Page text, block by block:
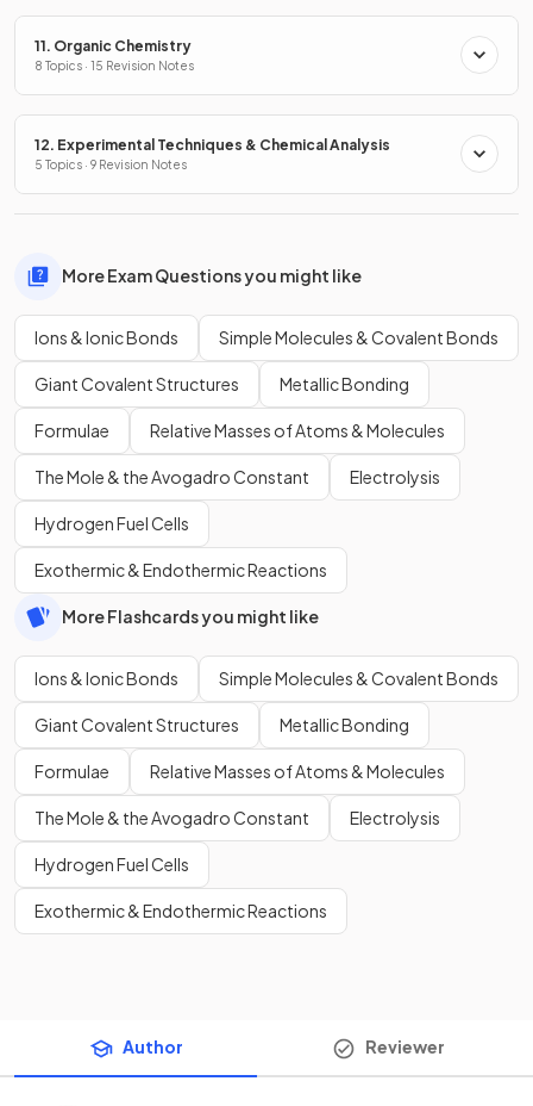
11. Organic Chemistry
8 Topics · 15 Revision Notes
12. Experimental Techniques & Chemical Analysis
5 Topics · 9 Revision Notes
More Exam Questions you might like
Ions & Ionic Bonds Simple Molecules & Covalent Bonds
Giant Covalent Structures Metallic Bonding
Formulae Relative Masses of Atoms & Molecules
The Mole & the Avogadro Constant Electrolysis
Hydrogen Fuel Cells
Exothermic & Endothermic Reactions
More Flashcards you might like
Ions & Ionic Bonds Simple Molecules & Covalent Bonds
Giant Covalent Structures Metallic Bonding
Formulae Relative Masses of Atoms & Molecules
The Mole & the Avogadro Constant Electrolysis
Hydrogen Fuel Cells
Exothermic & Endothermic Reactions
Author Reviewer